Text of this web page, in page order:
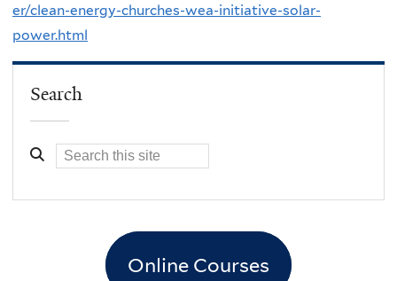
er/clean-energy-churches-wea-initiative-solar-
power.html
Search
Online Courses